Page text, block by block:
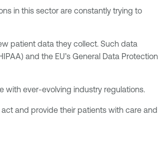
in this sector are constantly trying to
patient data they collect. Such data
and the EU’s General Data Protection
with ever-evolving industry regulations.
and provide their patients with care and